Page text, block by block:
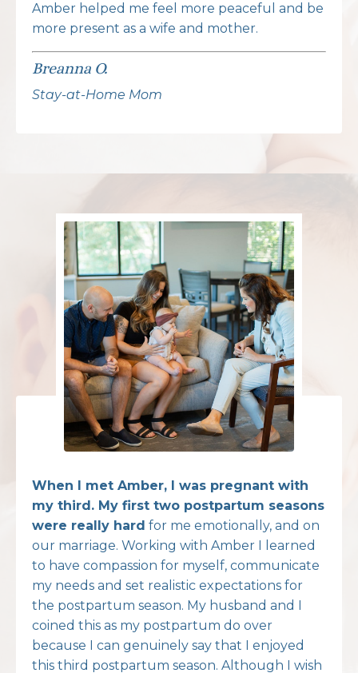
Amber helped me feel more peaceful and be
more present as a wife and mother.
Breanna O.
Stay-at-Home Mom
When I met Amber, I was pregnant with
my third. My first two postpartum seasons
were really hard for me emotionally, and on
our marriage. Working with Amber I learned
to have compassion for myself, communicate
my needs and set realistic expectations for
the postpartum season. My husband and I
coined this as my postpartum do over
because I can genuinely say that I enjoyed
this third postpartum season. Although I wish